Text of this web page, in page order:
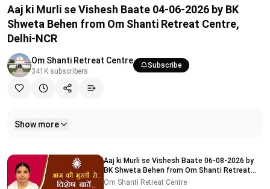
Aaj ki Murli se Vishesh Baate 04-06-2026 by BK
Shweta Behen from Om Shanti Retreat Centre,
Delhi-NCR
Om Shanti Retreat Centre
341K subscribers
Subscribe
Show more
Related videos
Aaj ki Murli se Vishesh Baate 06-08-2026 by
BK Shweta Behen from Om Shanti Retreat
Centre, Delhi-NCR
Om Shanti Retreat Centre